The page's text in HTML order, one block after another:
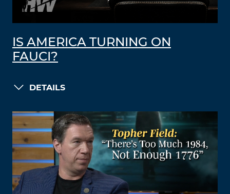
IS AMERICA TURNING ON
FAUCI?
DETAILS